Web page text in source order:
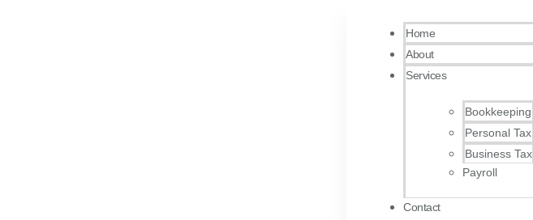
Home
About
Services
Bookkeeping
Personal Tax
Business Tax
Payroll
Contact